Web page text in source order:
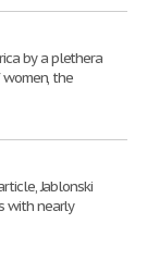
by a plethera
the
Jablonski
with nearly